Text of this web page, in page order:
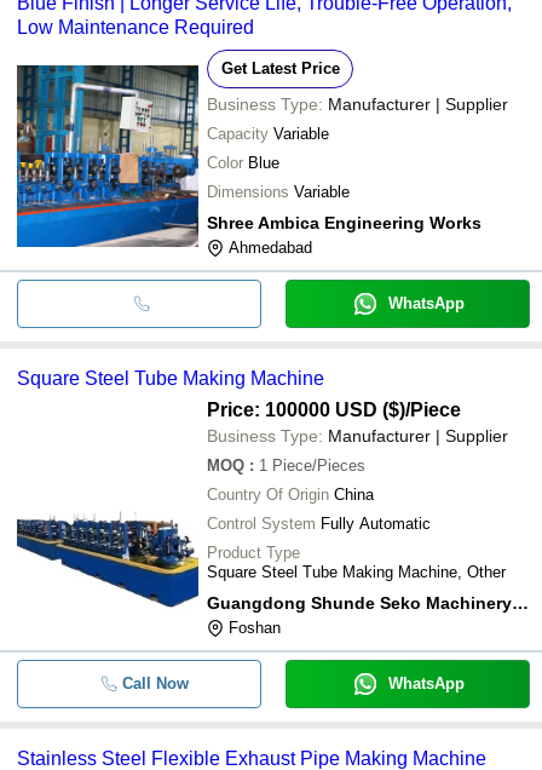
Low Maintenance Required
Get Latest Price
Business Type: Manufacturer | Supplier
Capacity Variable
Color Blue
Dimensions Variable
Shree Ambica Engineering Works
Ahmedabad
WhatsApp
Square Steel Tube Making Machine
Price: 100000 USD ($)/Piece
Business Type: Manufacturer | Supplier
MOQ : 1 Piece/Pieces
Country Of Origin China
Control System Fully Automatic
Product Type
Square Steel Tube Making Machine, Other
Guangdong Shunde Seko Machinery Co.ltd.
Foshan
Call Now WhatsApp
Stainless Steel Flexible Exhaust Pipe Making Machine